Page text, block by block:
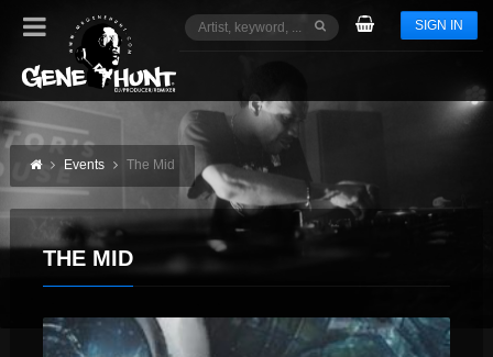
SIGN IN
Events The Mid
THE MID